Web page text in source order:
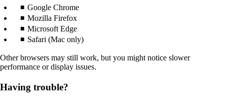
window
that
may
not
meet
guidelines.
Google Chrome
Mozilla Firefox
Microsoft Edge
Safari (Mac only)
Other browsers may still work, but you might notice slower
performance or display issues.
Having trouble?